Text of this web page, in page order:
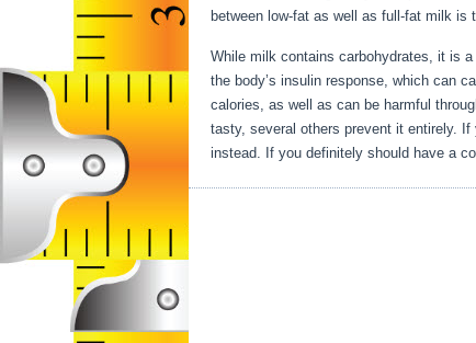
between low-fat as well as full-fat milk is
While milk contains carbohydrates, it is
the body’s insulin response, which can
calories, as well as can be harmful
tasty, several others prevent it entirely.
instead. If you definitely should have a